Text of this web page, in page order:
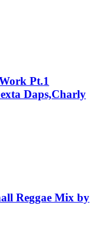
Pt.1
Daps,Charly
Reggae Mix by